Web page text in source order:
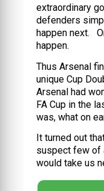
extraordinary
defenders
happen next.
happen.
Thus Arsenal
unique Cup
Arsenal had
FA Cup in the
was, what on
It turned out
suspect few of
would take us